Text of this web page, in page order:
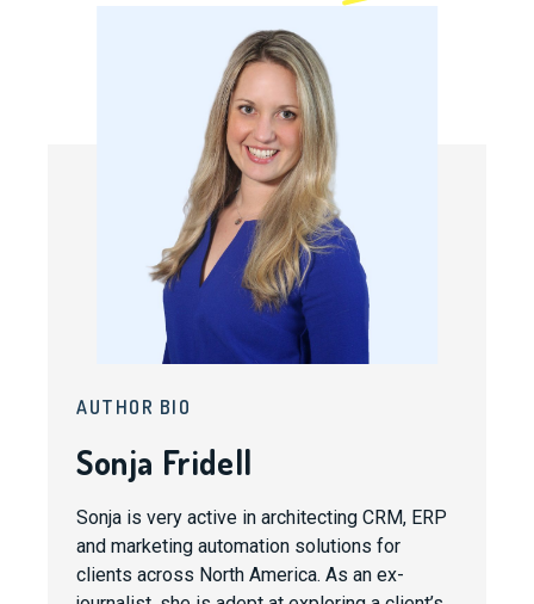
AUTHOR BIO
Sonja Fridell
Sonja is very active in architecting CRM, ERP
and marketing automation solutions for
clients across North America. As an ex-